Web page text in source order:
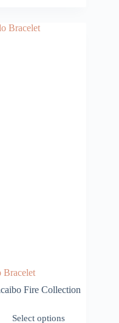
Bracelet
Fire Collection
Select options